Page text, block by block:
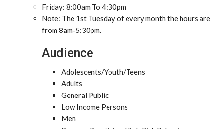
Friday: 8:00am To 4:30pm
Note: The 1st Tuesday of every month the hours are
from 8am-5:30pm.
Audience
Adolescents/Youth/Teens
Adults
General Public
Low Income Persons
Men